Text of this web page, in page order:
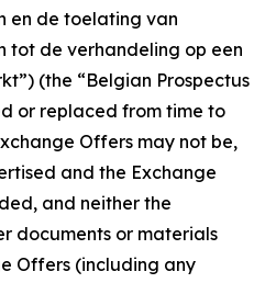
en de toelating van
tot de verhandeling op een
”) (the “Belgian Prospectus
or replaced from time to
Offers may not be,
and the Exchange
and neither the
documents or materials
Offers (including any